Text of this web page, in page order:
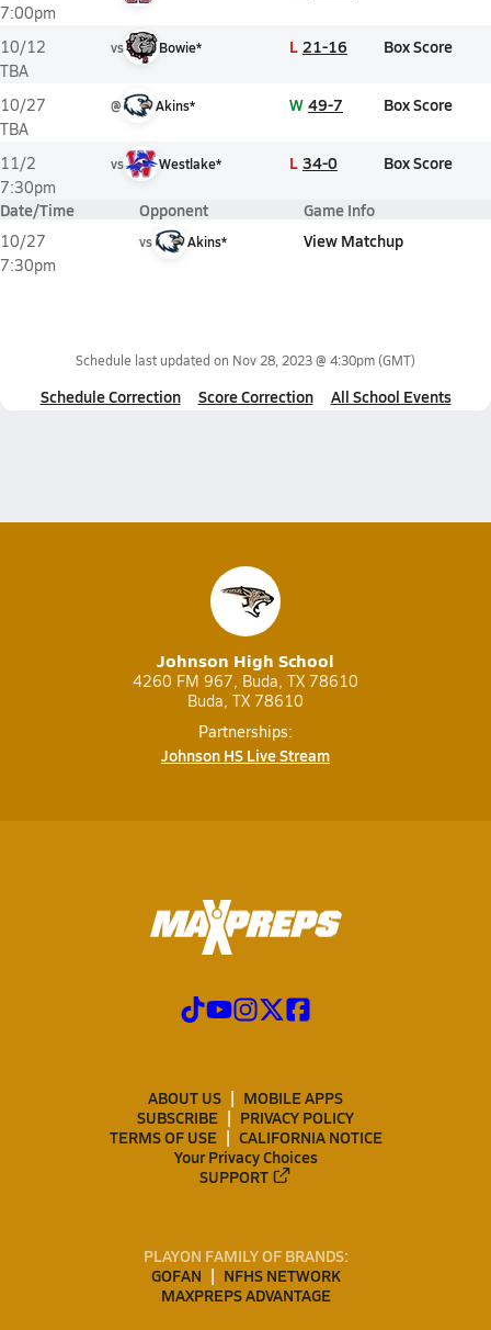
7:00pm
10/12
TBA
vs Bowie* L 21-16 Box Score
10/27
TBA
@ Akins* W 49-7 Box Score
11/2
7:30pm
vs Westlake* L 34-0 Box Score
Date/Time Opponent Game Info
10/27
7:30pm
vs Akins* View Matchup
Schedule last updated on Nov 28, 2023 @ 4:30pm(GMT)
Schedule Correction Score Correction All School Events
Johnson High School
4260 FM 967, Buda, TX 78610
Buda, TX 78610
Partnerships:
Johnson HS Live Stream
ABOUT US
MOBILE APPS
SUBSCRIBE
PRIVACY POLICY
TERMS OF USE
CALIFORNIA NOTICE
Your Privacy Choices
SUPPORT
PLAYON FAMILY OF BRANDS:
GOFAN
NFHS NETWORK
MAXPREPS ADVANTAGE